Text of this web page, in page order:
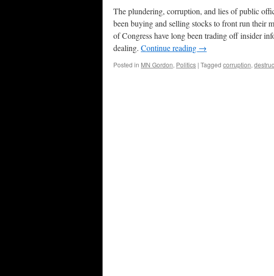
The plundering, corruption, and lies of public
been buying and selling stocks to front run their
of Congress have long been trading off insider
dealing. Continue reading →
Posted in MN Gordon, Politics | Tagged corruption,